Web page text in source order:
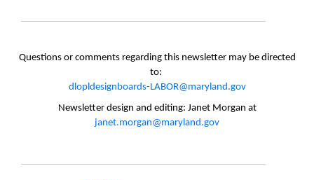
Questions or comments regarding this newsletter may be directed
to:
dlopldesignboards-LABOR@maryland.gov
Newsletter design and editing: Janet Morgan at
janet.morgan@maryland.gov